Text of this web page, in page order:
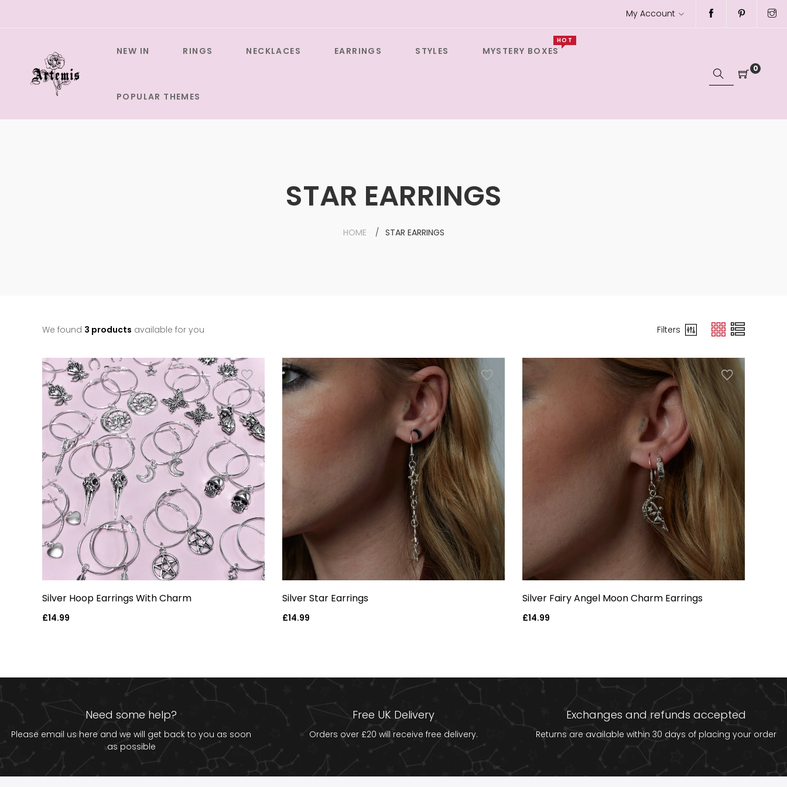
My Account
NEW IN RINGS NECKLACES EARRINGS STYLES MYSTERY BOXES
HOT
POPULAR THEMES
0
STAR EARRINGS
HOME STAR EARRINGS
We found 3 products available for you Filters
Silver Hoop Earrings With Charm
Regular
£14.99
Silver Star Earrings
Regular
£14.99
Silver Fairy Angel Moon Charm Earrings
Regular
£14.99
Need some help?
Please email ushereand we will get back to you as soon
as possible
Free UK Delivery
Orders over £20 will receive free delivery.
Exchanges and refunds accepted
Returns are available within 30 days of placing your order